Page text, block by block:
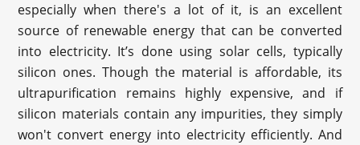
especially when there's a lot of it, is an excellent
source of renewable energy that can be converted
into electricity. It’s done using solar cells, typically
silicon ones. Though the material is affordable, its
ultrapurification remains highly expensive, and if
silicon materials contain any impurities, they simply
won't convert energy into electricity efficiently. And